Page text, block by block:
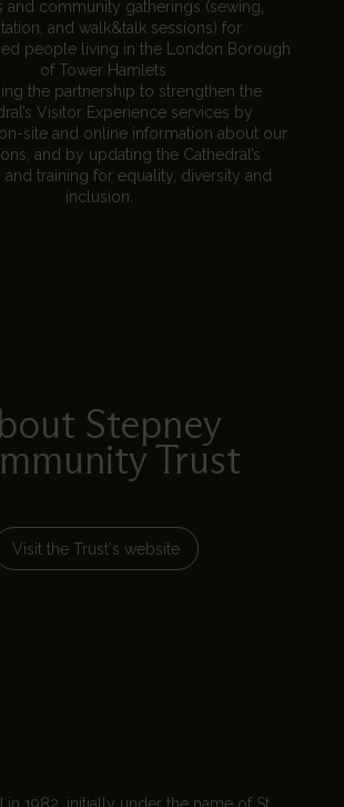
and community gatherings (sewing,
and walk&talk sessions) for
people living in the London Borough
of Tower Hamlets
the partnership to strengthen the
Visitor Experience services by
site and online information about our
and by updating the Cathedral’s
and training for equality, diversity and
inclusion.
Stepney
Trust
Visit the Trust's website